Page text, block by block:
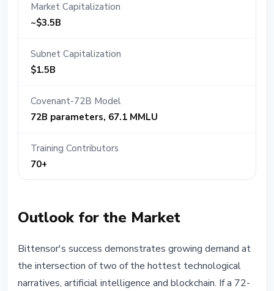
Market Capitalization
~$3.5B
Subnet Capitalization
$1.5B
Covenant-72B Model
72B parameters, 67.1 MMLU
Training Contributors
70+
Outlook for the Market
Bittensor's success demonstrates growing demand at
the intersection of two of the hottest technological
narratives, artificial intelligence and blockchain. If a 72-